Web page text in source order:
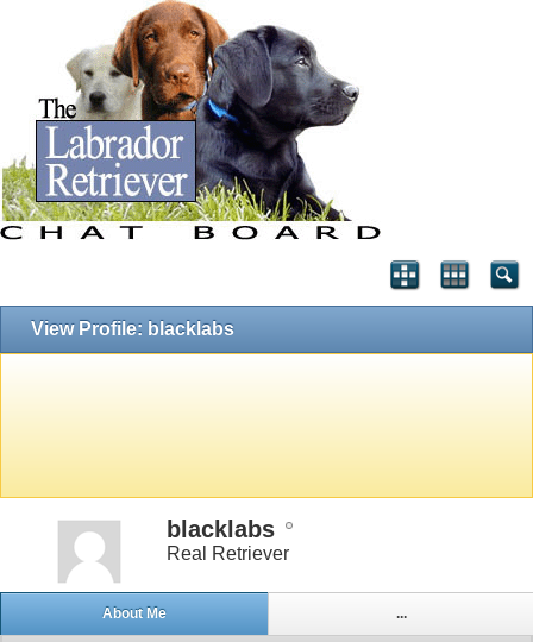
View Profile: blacklabs
blacklabs
Real Retriever
About Me ...